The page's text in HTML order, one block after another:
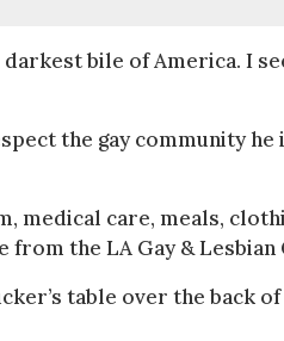
bile of America. I
the gay community he
medical care, meals,
the LA Gay & Lesbian
table over the back